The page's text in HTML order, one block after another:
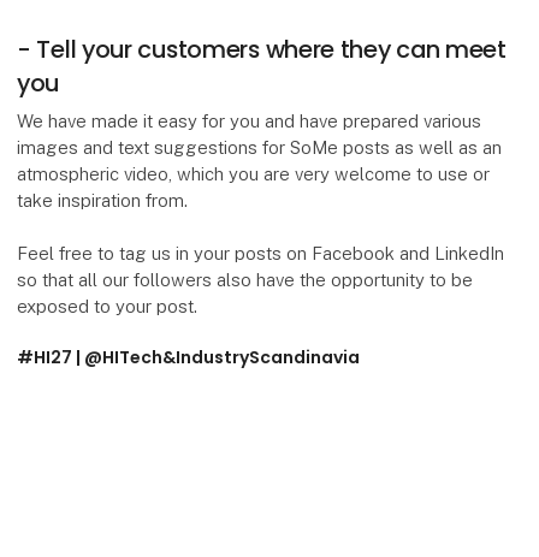
- Tell your customers where they can meet
you
We have made it easy for you and have prepared various
images and text suggestions for SoMe posts as well as an
atmospheric video, which you are very welcome to use or
take inspiration from.
Feel free to tag us in your posts on Facebook and LinkedIn
so that all our followers also have the opportunity to be
exposed to your post.
#HI27 | @HITech&IndustryScandinavia